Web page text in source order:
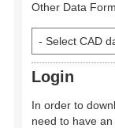
Other Data
Login
In order to
need to have